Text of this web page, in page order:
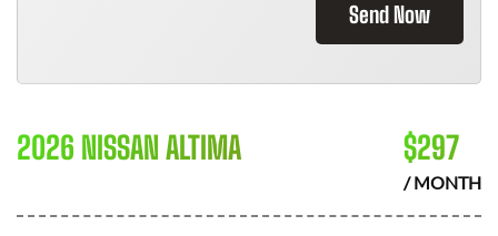
Send Now
2026 NISSAN ALTIMA $297
/ MONTH